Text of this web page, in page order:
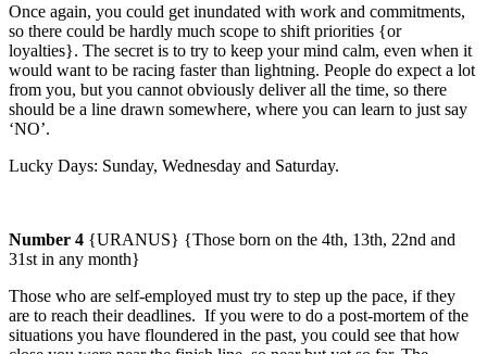
Once again, you could get inundated with work and commitments,
so there could be hardly much scope to shift priorities {or
loyalties}. The secret is to try to keep your mind calm, even when it
would want to be racing faster than lightning. People do expect a lot
from you, but you cannot obviously deliver all the time, so there
should be a line drawn somewhere, where you can learn to just say
‘NO’.
Lucky Days: Sunday, Wednesday and Saturday.
Number 4 {URANUS} {Those born on the 4th, 13th, 22nd and
31st in any month}
Those who are self-employed must try to step up the pace, if they
are to reach their deadlines. If you were to do a post-mortem of the
situations you have floundered in the past, you could see that how